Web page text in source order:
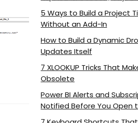
5 Ways to Build a Project
Without an Add-In
How to Build a Dynamic
Updates Itself
7 XLOOKUP Tricks That
Obsolete
Power BI Alerts and
Notified Before You Open